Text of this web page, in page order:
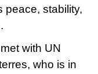
peace, stability,
with UN
who is in